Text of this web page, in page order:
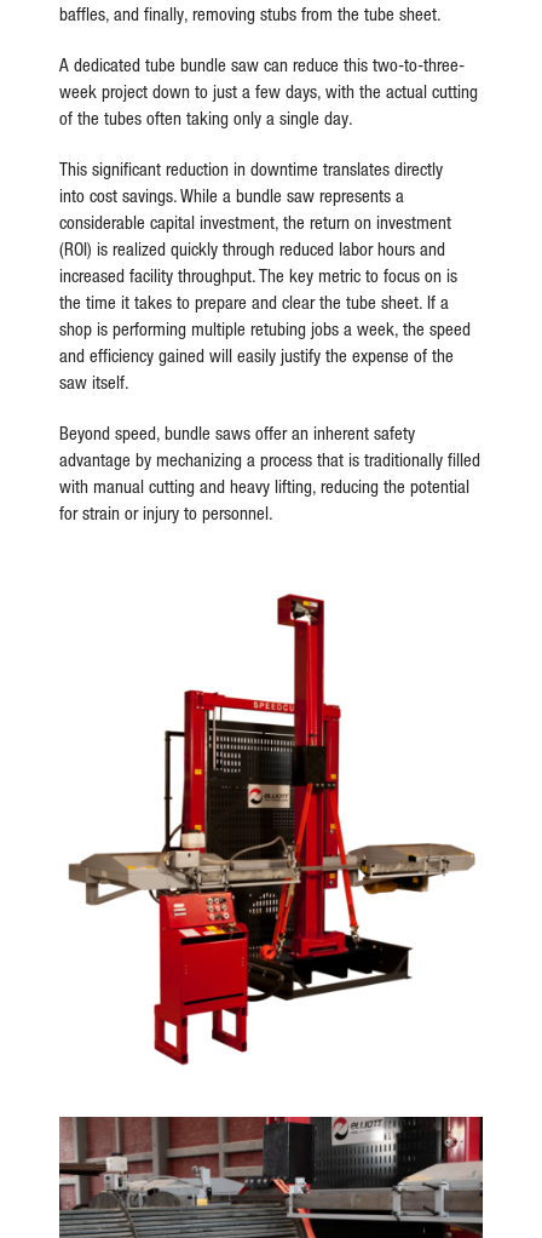
baffles, and finally, removing stubs from the tube sheet.
A dedicated tube bundle saw can reduce this two-to-three-
week project down to just a few days, with the actual cutting
of the tubes often taking only a single day.
This significant reduction in downtime translates directly
into cost savings. While a bundle saw represents a
considerable capital investment, the return on investment
(ROI) is realized quickly through reduced labor hours and
increased facility throughput. The key metric to focus on is
the time it takes to prepare and clear the tube sheet. If a
shop is performing multiple retubing jobs a week, the speed
and efficiency gained will easily justify the expense of the
saw itself.
Beyond speed, bundle saws offer an inherent safety
advantage by mechanizing a process that is traditionally filled
with manual cutting and heavy lifting, reducing the potential
for strain or injury to personnel.